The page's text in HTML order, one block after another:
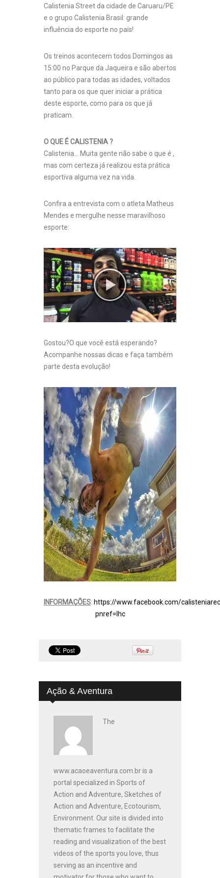
Calistenia Street da cidade de Caruaru/PE
e o grupo Calistenia Brasil: grande
influência do esporte no país!
Os treinos acontecem todos Domingos as
15:00 no Parque da Jaqueira e são abertos
ao público para todas as idades, voltados
tanto para os que quer iniciar a prática
deste esporte, como para os que já
praticam.
O QUE É CALISTENIA ?
Calistenia… Muita gente não sabe o que é ,
mas com certeza já realizou esta prática
esportiva alguma vez na vida.
Confira a entrevista com o atleta Matheus
Mendes e mergulhe nesse maravilhoso
esporte:
Gostou?O que você está esperando?
Acompanhe nossas dicas e faça também
parte desta evolução!
INFORMAÇÕES: https://www.facebook.com/
pnref=lhc
Ação & Aventura
The
www.acaoeaventura.com.br is a
portal specialized in Sports of
Action and Adventure, Sketches of
Action and Adventure, Ecotourism,
Environment. Our site is divided into
thematic frames to facilitate the
reading and visualization of the best
videos of the sports you love, thus
serving as an incentive and